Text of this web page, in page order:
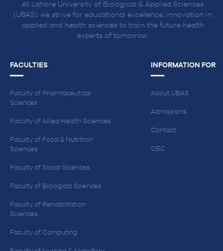
At Lahore University of Biological & Applied Sciences
(UBAS), we strive for educational excellence, innovation in
applied and health sciences to train the future health
experts of tomorrow.
FACULTIES
Faculty of Pharmaceutical
Sciences
Faculty of Allied Health Sciences
Faculty of Food & Nutrition
Sciences
Faculty of Social Sciences
Faculty of Biological Sciences
Faculty of Rehabilitation
Sciences
Faculty of Computing
INFORMATION FOR
About UBAS
Admissions
Contact
QEC